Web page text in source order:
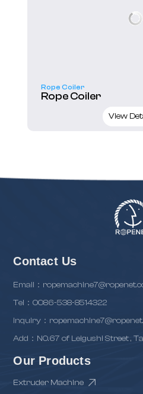
Rope Coiler
Rope Coiler
View
Contact Us
Email：
Tel：0086-538-8514322
inquiry：
Add：NO.67 of Leigushi Street ,
Our Products
Extruder Machine